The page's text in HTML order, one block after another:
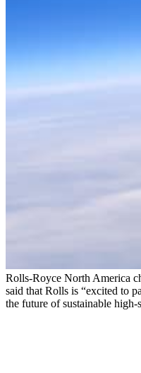
Rolls-Royce North America
said that Rolls is “excited to
the future of sustainable high-